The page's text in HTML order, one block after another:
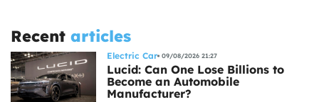
Recent articles
Electric Car 09/08/2026 21:27
Lucid: Can One Lose Billions to
Become an Automobile
Manufacturer?